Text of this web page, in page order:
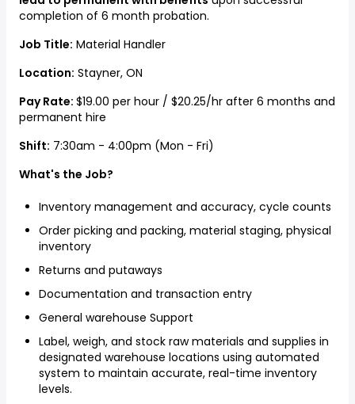
completion of 6 month probation.
Job Title: Material Handler
Location: Stayner, ON
Pay Rate: $19.00 per hour / $20.25/hr after 6 months and
permanent hire
Shift: 7:30am - 4:00pm (Mon - Fri)
What's the Job?
Inventory management and accuracy, cycle counts
Order picking and packing, material staging, physical
inventory
Returns and putaways
Documentation and transaction entry
General warehouse Support
Label, weigh, and stock raw materials and supplies in
designated warehouse locations using automated
system to maintain accurate, real-time inventory
levels.